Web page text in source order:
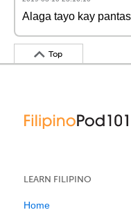
Alaga tayo kay
Top
LEARN FILIPINO
Home